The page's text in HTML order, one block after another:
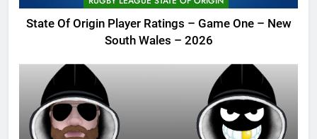
State Of Origin Player Ratings – Game One – New
South Wales – 2026